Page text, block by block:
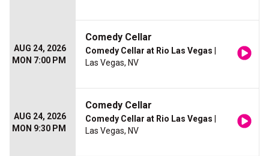
AUG 24, 2026
MON 7:00 PM
Comedy Cellar
Comedy Cellar at Rio Las Vegas
Las Vegas, NV
AUG 24, 2026
MON 9:30 PM
Comedy Cellar
Comedy Cellar at Rio Las Vegas
Las Vegas, NV